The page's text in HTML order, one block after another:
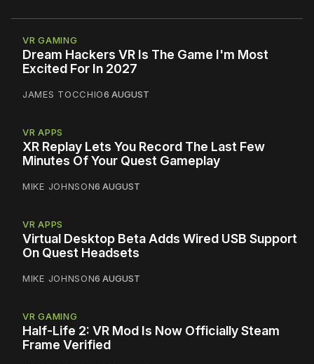
VR GAMING
Dream Hackers VR Is The Game I'm Most
Excited For In 2027
JAMES TOCCHIO6 AUGUST
VR APPS
XR Replay Lets You Record The Last Few
Minutes Of Your Quest Gameplay
MIKE JOHNSON6 AUGUST
VR APPS
Virtual Desktop Beta Adds Wired USB Support
On Quest Headsets
MIKE JOHNSON6 AUGUST
VR GAMING
Half-Life 2: VR Mod Is Now Officially Steam
Frame Verified